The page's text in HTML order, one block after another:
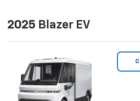
2025 Blazer EV